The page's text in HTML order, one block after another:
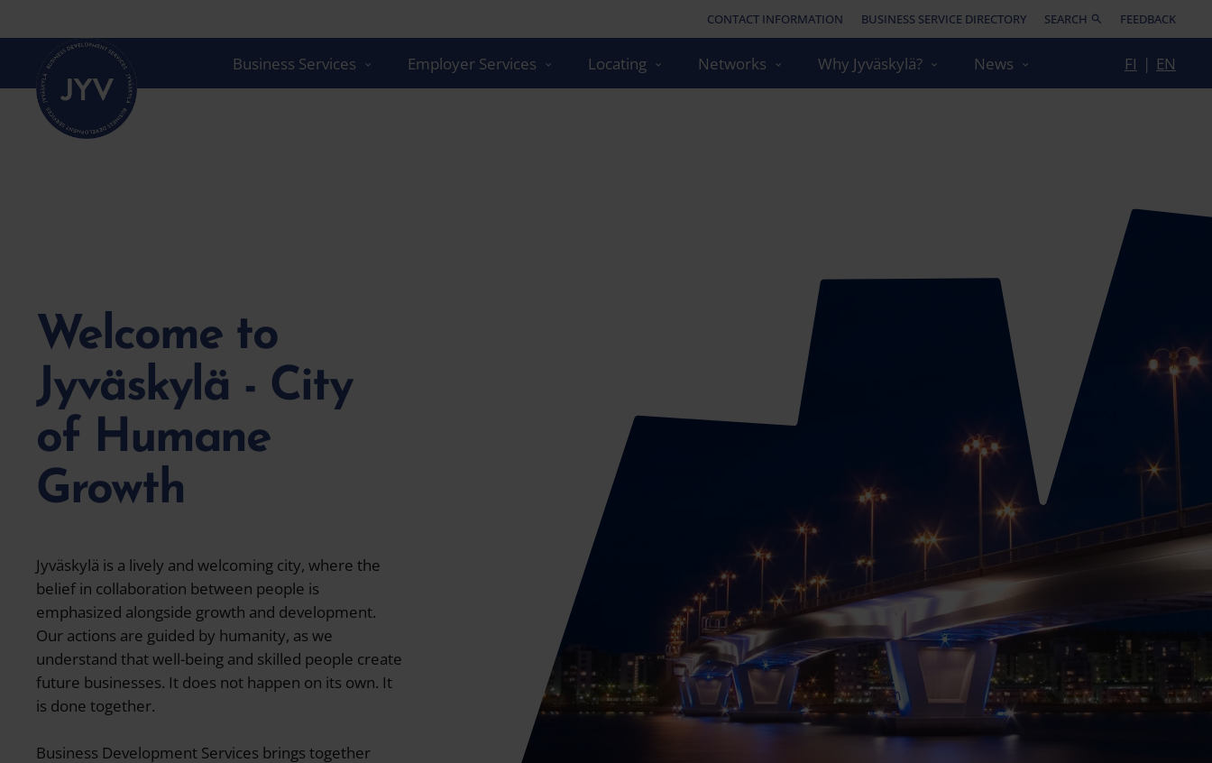
straight
content
CONTACT INFORMATION BUSINESS SERVICE DIRECTORY SEARCH FEEDBACK
Business Services Employer Services Locating Networks Why Jyväskylä? News FI | EN
Welcome to
Jyväskylä - City
of Humane
Growth
Jyväskylä is a lively and welcoming city, where the
belief in collaboration between people is
emphasized alongside growth and development.
Our actions are guided by humanity, as we
understand that well-being and skilled people create
future businesses. It does not happen on its own. It
is done together.
Business Development Services brings together